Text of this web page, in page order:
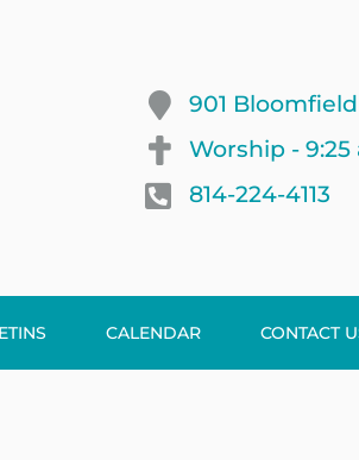
901
Worship - 9:25
814-224-4113
CALENDAR CONTACT